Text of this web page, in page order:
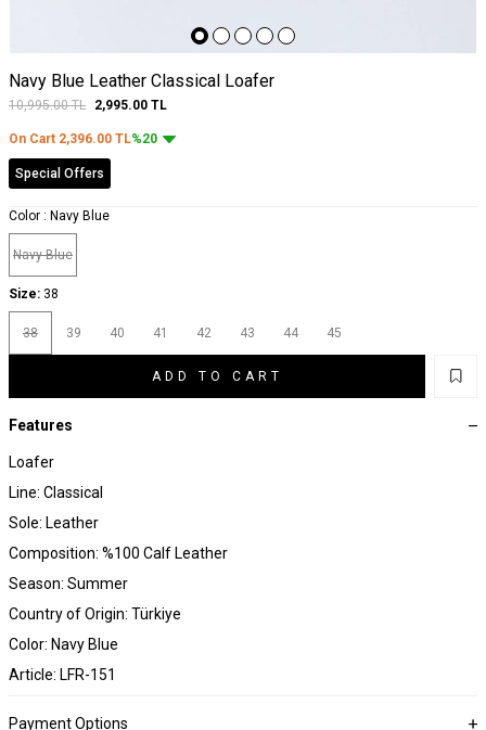
Navy Blue Leather Classical Loafer
10,995.00TL 2,995.00 TL
On Cart 2,396.00 TL%20
Special Offers
Color : Navy Blue
Navy Blue
Size: 38
38 39 40 41 42 43 44 45
ADD TO CART
Features
Loafer
Line: Classical
Sole: Leather
Composition: %100 Calf Leather
Season: Summer
Country of Origin: Türkiye
Color: Navy Blue
Article: LFR-151
Payment Options